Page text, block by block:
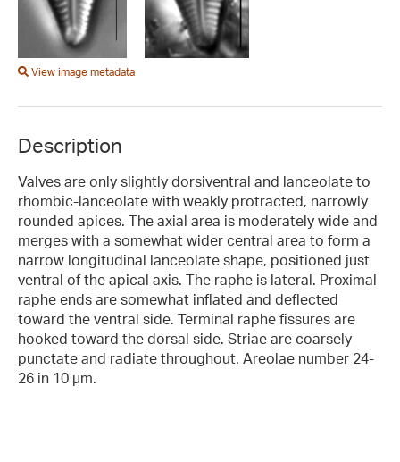
View image metadata
Description
Valves are only slightly dorsiventral and lanceolate to
rhombic-lanceolate with weakly protracted, narrowly
rounded apices. The axial area is moderately wide and
merges with a somewhat wider central area to form a
narrow longitudinal lanceolate shape, positioned just
ventral of the apical axis. The raphe is lateral. Proximal
raphe ends are somewhat inflated and deflected
toward the ventral side. Terminal raphe fissures are
hooked toward the dorsal side. Striae are coarsely
punctate and radiate throughout. Areolae number 24-
26 in 10 µm.